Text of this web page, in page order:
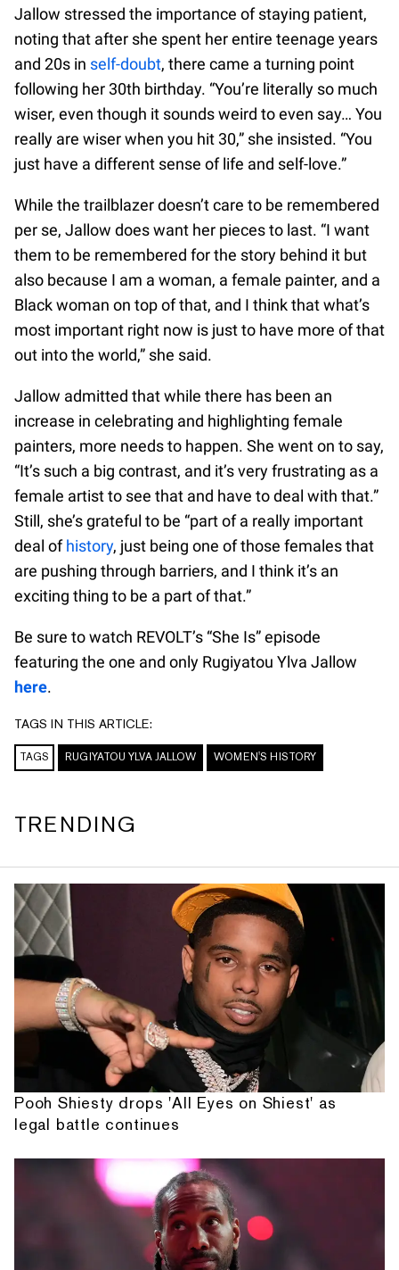
Jallow stressed the importance of staying patient,
noting that after she spent her entire teenage years
and 20s in self-doubt, there came a turning point
following her 30th birthday. “You’re literally so much
wiser, even though it sounds weird to even say… You
really are wiser when you hit 30,” she insisted. “You
just have a different sense of life and self-love.”
While the trailblazer doesn’t care to be remembered
per se, Jallow does want her pieces to last. “I want
them to be remembered for the story behind it but
also because I am a woman, a female painter, and a
Black woman on top of that, and I think that what’s
most important right now is just to have more of that
out into the world,” she said.
Jallow admitted that while there has been an
increase in celebrating and highlighting female
painters, more needs to happen. She went on to say,
“It’s such a big contrast, and it’s very frustrating as a
female artist to see that and have to deal with that.”
Still, she’s grateful to be “part of a really important
deal ofhistory, just being one of those females that
are pushing through barriers, and I think it’s an
exciting thing to be a part of that.”
Be sure to watch REVOLT’s “She Is” episode
featuring the one and only Rugiyatou Ylva Jallow
here.
TAGS IN THIS ARTICLE:
TAGS RUGIYATOU YLVA JALLOW WOMEN'S HISTORY
TRENDING
Pooh Shiesty drops 'All Eyes on Shiest' as
legal battle continues